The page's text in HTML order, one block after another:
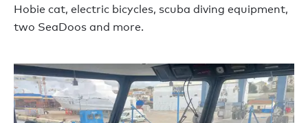
Hobie cat, electric bicycles, scuba diving equipment,
two SeaDoos and more.